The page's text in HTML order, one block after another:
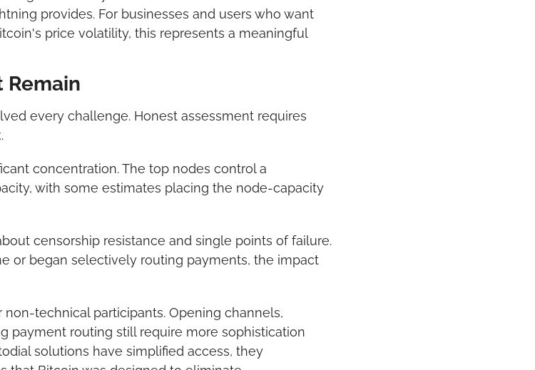
provides. For businesses and users who want
price volatility, this represents a meaningful
Remain
every challenge. Honest assessment requires
concentration. The top nodes control a
with some estimates placing the node-capacity
censorship resistance and single points of failure.
or began selectively routing payments, the impact
technical participants. Opening channels,
payment routing still require more sophistication
solutions have simplified access, they